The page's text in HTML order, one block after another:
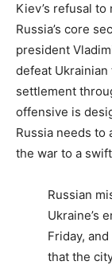
Kiev’s refusal
Russia’s core
president
defeat
settlement
offensive is
Russia needs to
the war to a
Russian
Ukraine’s
Friday,
that the